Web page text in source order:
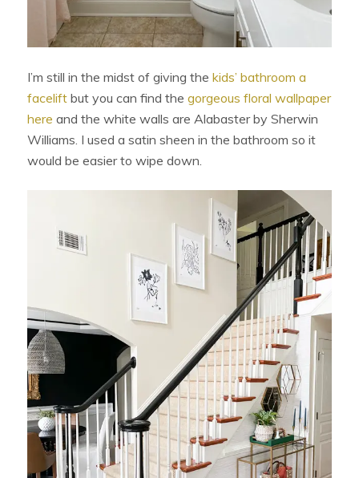
I’m still in the midst of giving thekids’ bathroom a
facelift but you can find thegorgeous floral wallpaper
here and the white walls are Alabaster by Sherwin
Williams. I used a satin sheen in the bathroom so it
would be easier to wipe down.